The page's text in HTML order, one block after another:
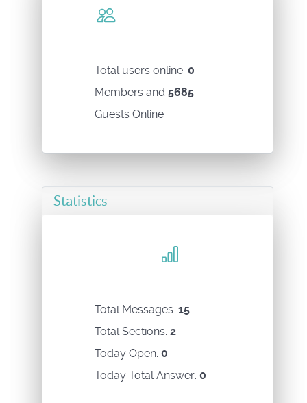
Total users online: 0
Members and 5685
Guests Online
Statistics
Total Messages: 15
Total Sections: 2
Today Open: 0
Today Total Answer: 0